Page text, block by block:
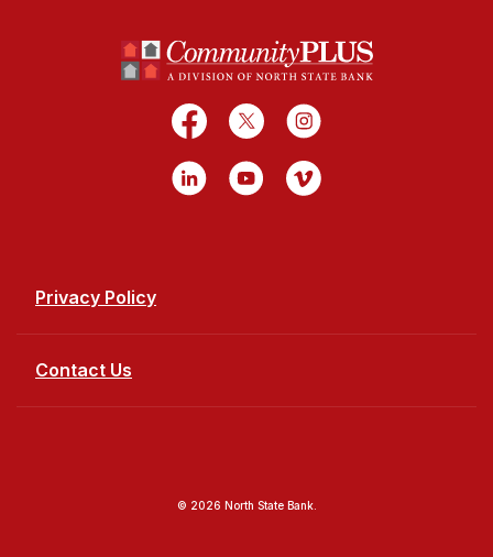
North State Bank
Facebook
X Instagram
LinkedIn YouTubeVimeo
Privacy Policy
Contact Us
© 2026 North State Bank.